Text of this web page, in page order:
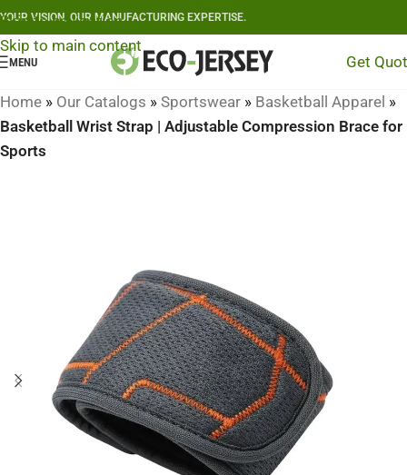
Skip to navigation
Skip to main content
YOUR VISION, OUR MANUFACTURING EXPERTISE.
MENU Get
Home » Our Catalogs » Sportswear » Basketball Apparel »
Basketball Wrist Strap | Adjustable Compression Brace for
Sports